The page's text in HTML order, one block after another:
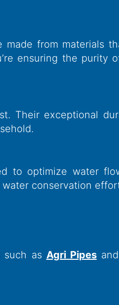
made from materials
ensuring the purity
Their exceptional
to optimize water
conservation
such as Agri Pipesand